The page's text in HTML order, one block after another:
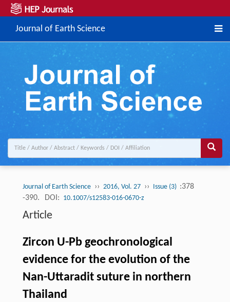
Journal of Earth Science
Journal of Earth Science ›› 2016, Vol. 27 ›› Issue (3) :378
-390.
DOI: 10.1007/s12583-016-0670-z
Article
Zircon U-Pb geochronological
evidence for the evolution of the
Nan-Uttaradit suture in northern
Thailand